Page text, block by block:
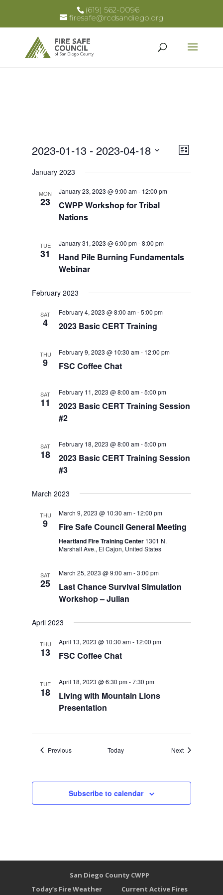
(619) 562-0096
firesafe@rcdsandiego.org
Views
Event
List
2023-01-13 - 2023-04-18
date.
January 2023
MON
23
January 23, 2023 @ 9:00 am- 12:00 pm
CWPP Workshop for Tribal
Nations
TUE
31
January 31, 2023 @ 6:00 pm-8:00 pm
Hand Pile Burning Fundamentals
Webinar
February 2023
SAT
4
February 4, 2023 @ 8:00 am-5:00 pm
2023 Basic CERT Training
THU
9
February 9, 2023 @ 10:30 am- 12:00 pm
FSC Coffee Chat
SAT
11
February 11, 2023 @ 8:00 am-5:00 pm
2023 Basic CERT Training Session
#2
SAT
18
February 18, 2023 @ 8:00 am-5:00 pm
2023 Basic CERT Training Session
#3
March 2023
THU
9
March 9, 2023 @ 10:30 am- 12:00 pm
Fire Safe Council General Meeting
Heartland Fire Training Center 1301 N.
Marshall Ave., El Cajon, United States
SAT
25
March 25, 2023 @ 9:00 am-3:00 pm
Last Chance Survival Simulation
Workshop – Julian
April 2023
THU
13
April 13, 2023 @ 10:30 am- 12:00 pm
FSC Coffee Chat
TUE
18
April 18, 2023 @ 6:30 pm-7:30 pm
Living with Mountain Lions
Presentation
PreviousEvents Today NextEvents
Subscribe to calendar
San Diego County CWPP
Today’s Fire Weather
Current Active Fires